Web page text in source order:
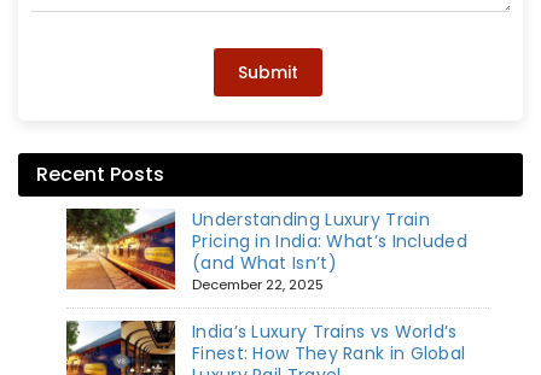
Submit
Recent Posts
Understanding Luxury Train
Pricing in India: What’s Included
(and What Isn’t)
December 22, 2025
India’s Luxury Trains vs World’s
Finest: How They Rank in Global